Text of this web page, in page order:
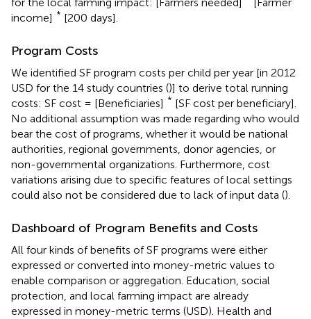
income] * [200 days].
Program Costs
We identified SF program costs per child per year [in 2012
USD for the 14 study countries ()] to derive total running
costs: SF cost = [Beneficiaries] * [SF cost per beneficiary].
No additional assumption was made regarding who would
bear the cost of programs, whether it would be national
authorities, regional governments, donor agencies, or
non-governmental organizations. Furthermore, cost
variations arising due to specific features of local settings
could also not be considered due to lack of input data ().
Dashboard of Program Benefits and Costs
All four kinds of benefits of SF programs were either
expressed or converted into money-metric values to
enable comparison or aggregation. Education, social
protection, and local farming impact are already
expressed in money-metric terms (USD). Health and